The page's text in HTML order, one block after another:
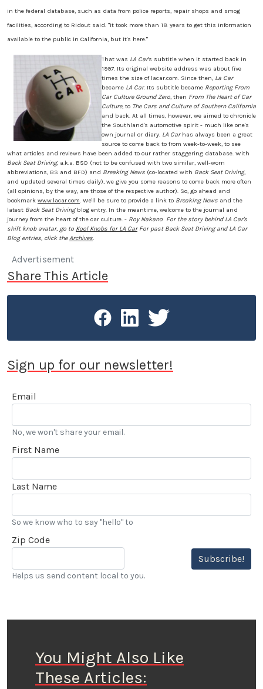
in the federal database, such as data from police reports, repair shops and smog
facilities, according to Ridout said. "It took more than 18 years to get this information
available to the public in California, but it's here."
That was LA Car's subtitle when it started back in
1997. Its original website address was about five
times the size of lacar.com. Since then, La Car
became LA Car. Its subtitle became Reporting From
Car Culture Ground Zero, then From The Heart of Car
Culture, to The Cars and Culture of Southern California
and back. At all times, however, we aimed to chronicle
the Southland's automotive spirit - much like one's
own journal or diary. LA Carhas always been a great
source to come back to from week-to-week, to see
what articles and reviews have been added to our rather staggering database. With
Back Seat Driving, a.k.a. BSD (not to be confused with two similar, well-worn
abbreviations, BS and BFD) and Breaking News (co-located with Back Seat Driving,
and updated several times daily), we give you some reasons to come back more often
(all opinions, by the way, are those of the respective author). So, go ahead and
bookmark www.lacar.com. We'll be sure to provide a link to Breaking News and the
latest Back Seat Drivingblog entry. In the meantime, welcome to the journal and
journey from the heart of the car culture. - Roy Nakano For the story behind LA Car's
shift knob avatar, go to Kool Knobs for LA CarFor past Back Seat Driving and LA Car
Blog entries, click theArchives.
Advertisement
Share This Article
Sign up for our newsletter!
Email
No, we won't share your email.
First Name
Last Name
So we know who to say "hello" to
Zip Code
Subscribe!
Helps us send content local to you.
You Might Also Like
These Articles: